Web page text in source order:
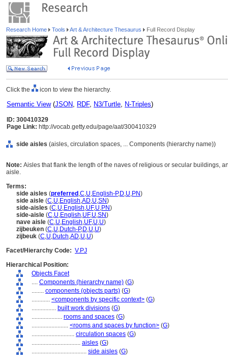
Research Home Tools Art & Architecture Thesaurus Full Record Display
Click the icon to view the hierarchy.
Semantic View(JSON, RDF, N3/Turtle, N-Triples)
ID: 300410329
Page Link: http://vocab.getty.edu/page/aat/300410329
side aisles (aisles, circulation spaces, ... Components (hierarchy name))
Note: Aisles that flank the length of the naves of religious or secular buildings,
aisle.
Terms:
side aisles (preferred ,C,U,English-P,D,U,PN)
side aisle (C,U,English,AD,U,SN)
side-aisles (C,U,English,UF,U,PN)
side-aisle (C,U,English,UF,U,SN)
nave aisle (C,U,English,UF,U,U)
zijbeuken (C,U,Dutch-P,D,U,U)
zijbeuk (C,U,Dutch,AD,U,U)
Facet/Hierarchy Code: V.PJ
Hierarchical Position:
Objects Facet
.... Components (hierarchy name) (G)
........ components (objects parts) (G)
............ <components by specific context> (G)
................ built work divisions (G)
.................... rooms and spaces (G)
........................ <rooms and spaces by function> (G)
............................ circulation spaces (G)
................................ aisles (G)
.................................... side aisles (G)